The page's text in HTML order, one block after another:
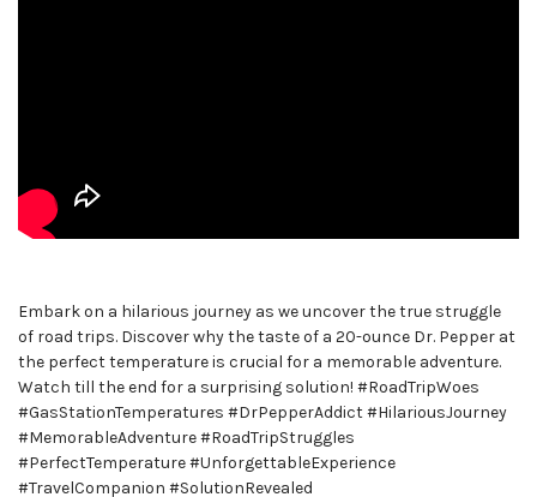
Embark on a hilarious journey as we uncover the true struggle
of road trips. Discover why the taste of a 20-ounce Dr. Pepper at
the perfect temperature is crucial for a memorable adventure.
Watch till the end for a surprising solution! #RoadTripWoes
#GasStationTemperatures #DrPepperAddict #HilariousJourney
#MemorableAdventure #RoadTripStruggles
#PerfectTemperature #UnforgettableExperience
#TravelCompanion #SolutionRevealed